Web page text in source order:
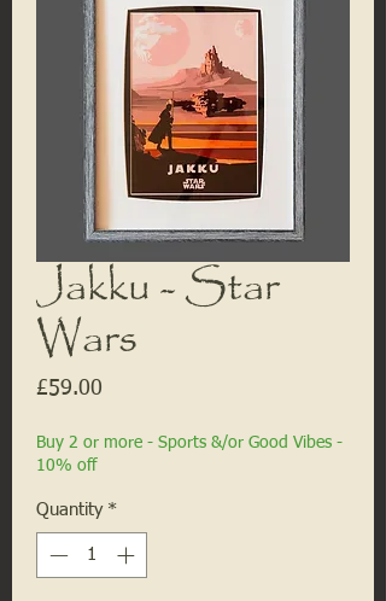
Jakku - Star
Wars
£59.00
Buy 2 or more - Sports &/or Good Vibes -
10% off
Quantity *